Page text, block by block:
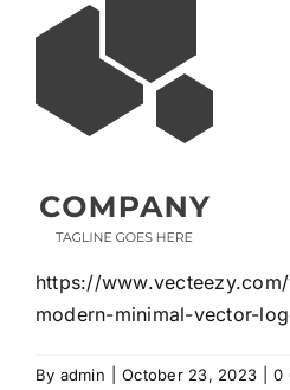
https://
modern-minimal-vector-
By admin October 23, 2023 0